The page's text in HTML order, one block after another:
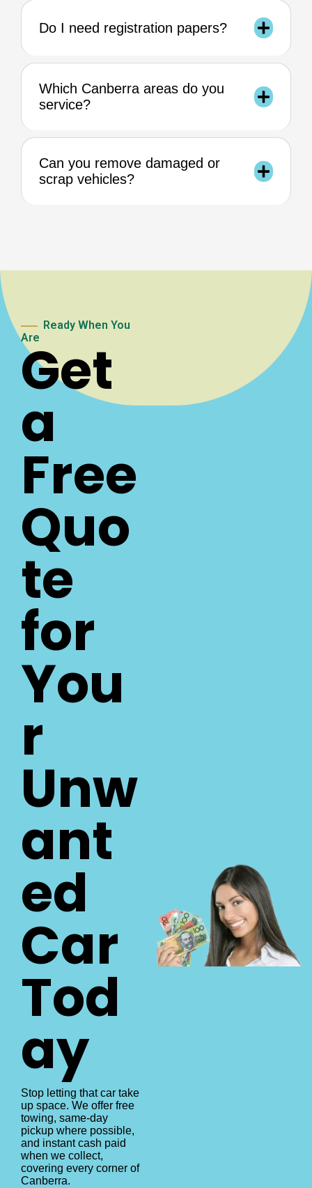
Do I need registration papers?
Which Canberra areas do you
service?
Can you remove damaged or
scrap vehicles?
Ready When You
Are
Get
a
Free
Quo
te
for
You
r
Unw
ant
ed
Car
Tod
ay
Stop letting that car take
up space. We offer free
towing, same-day
pickup where possible,
and instant cash paid
when we collect,
covering every corner of
Canberra.